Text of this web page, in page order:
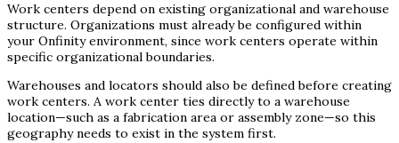
Work centers depend on existing organizational and warehouse
structure. Organizations must already be configured within
your Onfinity environment, since work centers operate within
specific organizational boundaries.
Warehouses and locators should also be defined before creating
work centers. A work center ties directly to a warehouse
location—such as a fabrication area or assembly zone—so this
geography needs to exist in the system first.